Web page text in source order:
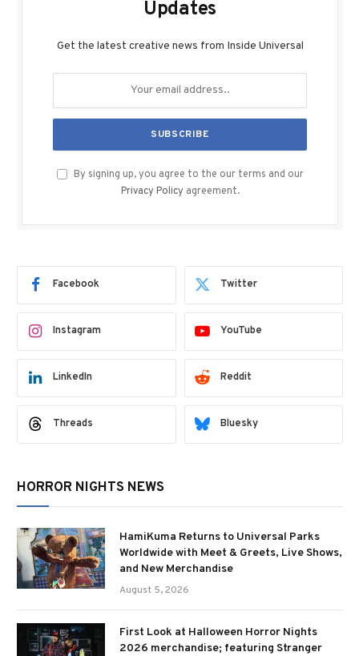
Updates
Get the latest creative news from Inside Universal
By signing up, you agree to the our terms and our
Privacy Policy agreement.
Facebook Twitter
Instagram YouTube
LinkedIn Reddit
Threads Bluesky
HORROR NIGHTS NEWS
HamiKuma Returns to Universal Parks
Worldwide with Meet & Greets, Live Shows,
and New Merchandise
August 5, 2026
First Look at Halloween Horror Nights
2026 merchandise; featuring Stranger